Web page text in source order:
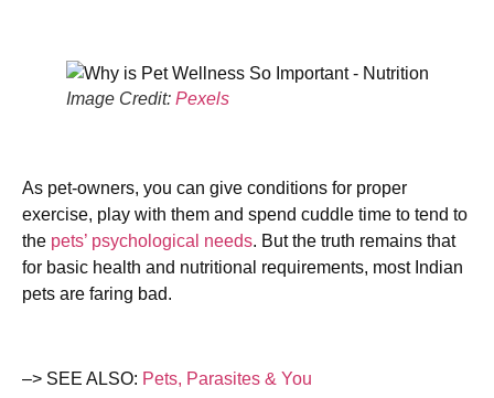
Image Credit: Pexels
As pet-owners, you can give conditions for proper
exercise, play with them and spend cuddle time to tend to
the pets’ psychological needs. But the truth remains that
for basic health and nutritional requirements, most Indian
pets are faring bad.
–> SEE ALSO: Pets, Parasites & You